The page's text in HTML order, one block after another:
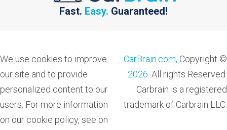
Fast. Easy. Guaranteed!
We use cookies to improve
our site and to provide
personalized content to our
users. For more information
on our cookie policy, see on
CarBrain.com, Copyright ©
2026 . All rights Reserved.
Carbrain is a registered
trademark of Carbrain LLC.